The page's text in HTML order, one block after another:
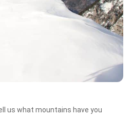
us what mountains have you